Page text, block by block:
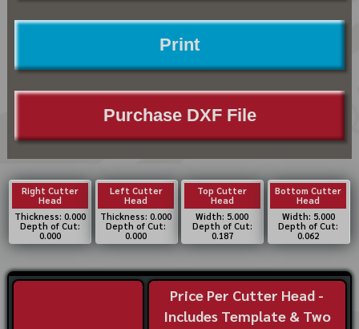
Print
Purchase DXF File
Right Cutter
Head
Thickness: 0.000
Depth of Cut:
0.000
Left Cutter
Head
Thickness: 0.000
Depth of Cut:
0.000
Top Cutter
Head
Width: 5.000
Depth of Cut:
0.187
Bottom Cutter
Head
Width: 5.000
Depth of Cut:
0.062
Price Per Cutter Head -
Includes Template & Two